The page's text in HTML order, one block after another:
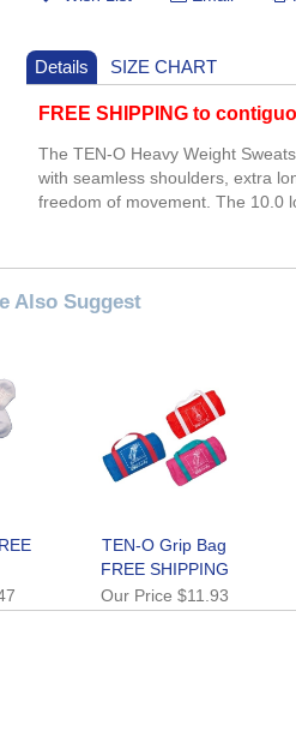
Details SIZE CHART
FREE SHIPPING to
The TEN-O Heavy Weight
with seamless shoulders, extra
freedom of movement. The 10.0
Also Suggest
TEN-O Grip Bag
FREE SHIPPING
Our Price $11.93